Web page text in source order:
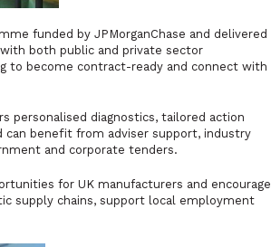
funded by JPMorganChase and delivered
both public and private sector
to become contract-ready and connect with
personalised diagnostics, tailored action
can benefit from adviser support, industry
and corporate tenders.
for UK manufacturers and encourage
supply chains, support local employment